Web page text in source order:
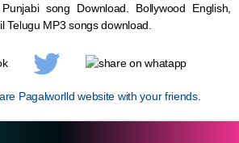
song Download. Bollywood English,
Telugu MP3 songs download.
Pagalworlld website with your friends.